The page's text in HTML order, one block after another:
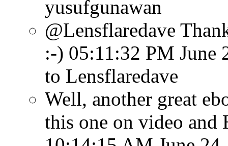
yusufgunawan
@Lensflaredave
:-) 05:11:32 PM June
to Lensflaredave
Well, another great
this one on video